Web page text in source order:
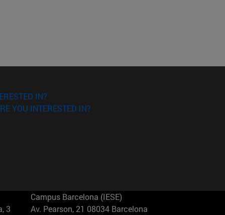
IN?
YOU INTERESTED IN?
3
Campus Barcelona (IESE)
Av. Pearson, 21 08034 Barcelona